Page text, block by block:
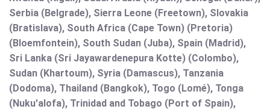
Serbia (Belgrade), Sierra Leone (Freetown), Slovakia
(Bratislava), South Africa (Cape Town) (Pretoria)
(Bloemfontein), South Sudan (Juba), Spain (Madrid),
Sri Lanka (Sri Jayawardenepura Kotte) (Colombo),
Sudan (Khartoum), Syria (Damascus), Tanzania
(Dodoma), Thailand (Bangkok), Togo (Lomé), Tonga
(Nuku'alofa), Trinidad and Tobago (Port of Spain),